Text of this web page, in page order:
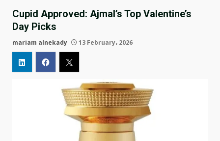
Cupid Approved: Ajmal’s Top Valentine’s
Day Picks
mariam alnekady 13 February، 2026